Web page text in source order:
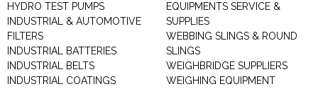
HYDRO TEST PUMPS
INDUSTRIAL & AUTOMOTIVE
FILTERS
INDUSTRIAL BATTERIES
INDUSTRIAL BELTS
INDUSTRIAL COATINGS
EQUIPMENTS SERVICE &
SUPPLIES
WEBBING SLINGS & ROUND
SLINGS
WEIGHBRIDGE SUPPLIERS
WEIGHING EQUIPMENT